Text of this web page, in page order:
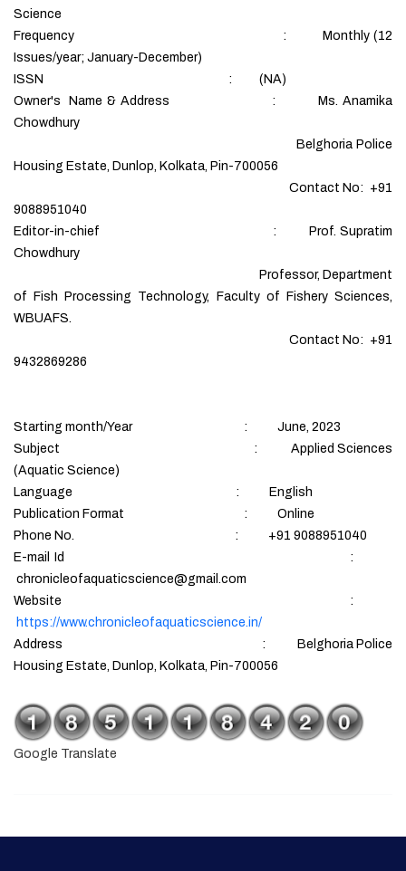
Science
Frequency : Monthly (12
Issues/year; January-December)
ISSN : (NA)
Owner's Name & Address : Ms. Anamika
Chowdhury
Belghoria Police
Housing Estate, Dunlop, Kolkata, Pin-700056
Contact No: +91
9088951040
Editor-in-chief : Prof. Supratim
Chowdhury
Professor, Department
of Fish Processing Technology, Faculty of Fishery Sciences,
WBUAFS.
Contact No: +91
9432869286
Starting month/Year : June, 2023
Subject : Applied Sciences
(Aquatic Science)
Language : English
Publication Format : Online
Phone No. : +91 9088951040
E-mail Id :
chronicleofaquaticscience@gmail.com
Website :
https://www.chronicleofaquaticscience.in/
Address : Belghoria Police
Housing Estate, Dunlop, Kolkata, Pin-700056
Google Translate